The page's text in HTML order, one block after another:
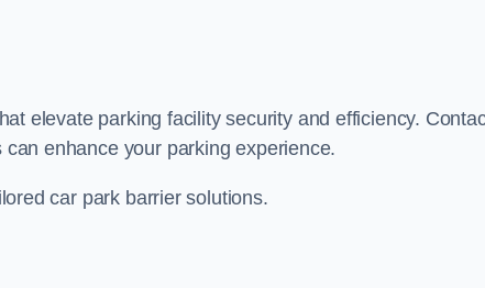
elevate parking facility security and efficiency.
enhance your parking experience.
car park barrier solutions.